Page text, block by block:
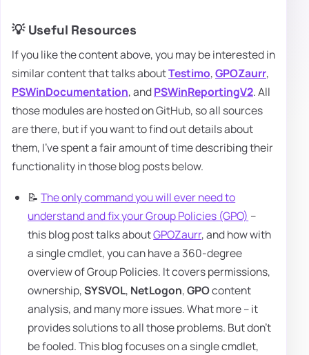
💡 Useful Resources
If you like the content above, you may be interested in
similar content that talks aboutTestimo,GPOZaurr,
PSWinDocumentation, andPSWinReportingV2. All
those modules are hosted on GitHub, so all sources
are there, but if you want to find out details about
them, I've spent a fair amount of time describing their
functionality in those blog posts below.
📝The only command you will ever need to
understand and fix your Group Policies (GPO) –
this blog post talks aboutGPOZaurr, and how with
a single cmdlet, you can have a 360-degree
overview of Group Policies. It covers permissions,
ownership,SYSVOL, NetLogon,GPOcontent
analysis, and many more issues. What more – it
provides solutions to all those problems. But don't
be fooled. This blog focuses on a single cmdlet,